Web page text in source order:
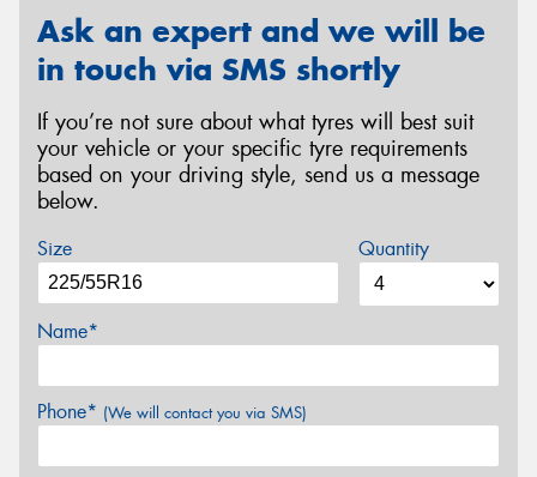
Ask an expert and we will be
in touch via SMS shortly
If you’re not sure about what tyres will best suit
your vehicle or your specific tyre requirements
based on your driving style, send us a message
below.
Size Quantity
Name*
Phone* (We will contact you via SMS)